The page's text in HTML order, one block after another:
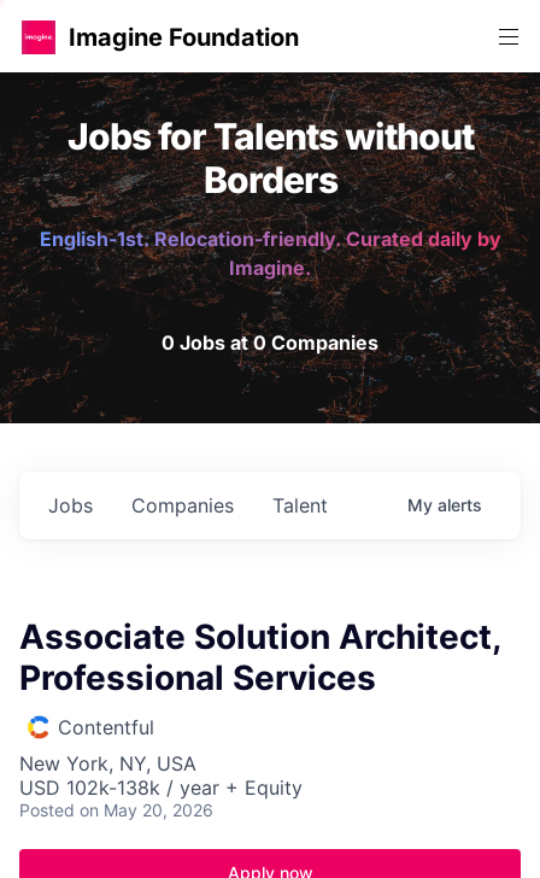
Imagine Foundation
Jobs for Talents without
Borders
English-1st. Relocation-friendly. Curated daily by
Imagine.
0 Jobs at 0 Companies
Jobs Companies Talent My alerts
Associate Solution Architect,
Professional Services
Contentful
New York, NY, USA
USD 102k-138k / year + Equity
Posted on May 20, 2026
Apply now